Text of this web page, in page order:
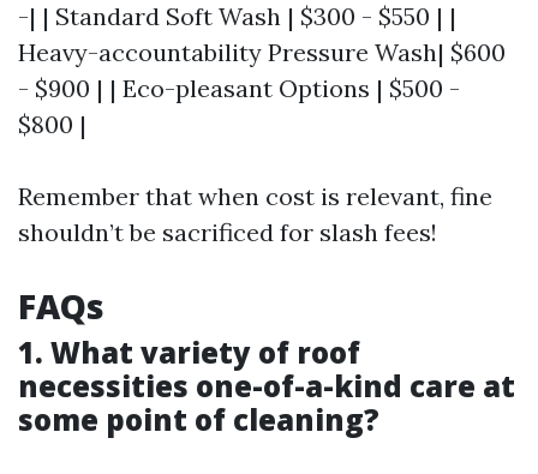
-| | Standard Soft Wash | $300 - $550 | |
Heavy-accountability Pressure Wash| $600
- $900 | | Eco-pleasant Options | $500 -
$800 |
Remember that when cost is relevant, fine
shouldn’t be sacrificed for slash fees!
FAQs
1. What variety of roof
necessities one-of-a-kind care at
some point of cleaning?